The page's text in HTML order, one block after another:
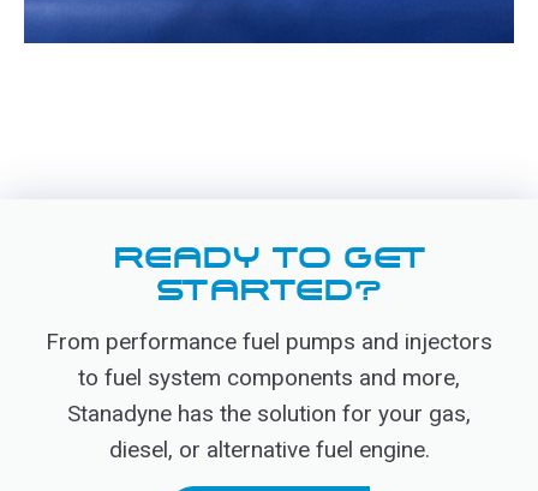
READY TO GET
STARTED?
From performance fuel pumps and injectors
to fuel system components and more,
Stanadyne has the solution for your gas,
diesel, or alternative fuel engine.